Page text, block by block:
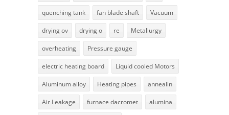
quenching tank fan blade shaft Vacuum
drying ov drying o re Metallurgy
overheating Pressure gauge
electric heating board Liquid cooled Motors
Aluminum alloy Heating pipes annealin
Air Leakage furnace dacromet alumina